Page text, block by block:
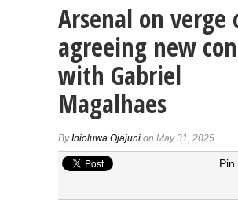
Arsenal on verge
agreeing new
with Gabriel
Magalhaes
ByInioluwa Ojajuni on May 31, 2025
Pin